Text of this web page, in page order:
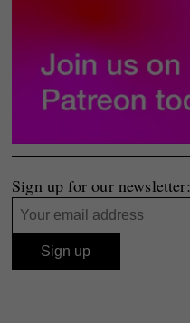
Sign up for our newsletter: